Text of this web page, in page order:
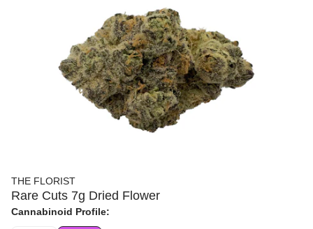
THE FLORIST
Rare Cuts 7g Dried Flower
Cannabinoid Profile: